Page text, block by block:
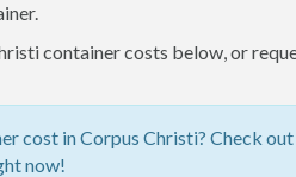
container costs below, or
cost in Corpus Christi? Check
now!